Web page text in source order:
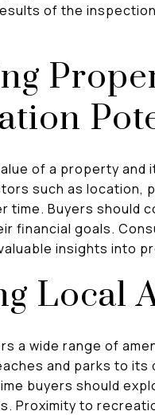
of the
of a property
such as
time. Buyers should
financial goals.
insights into
Local
a wide range of
and parks to
buyers should
Proximity to